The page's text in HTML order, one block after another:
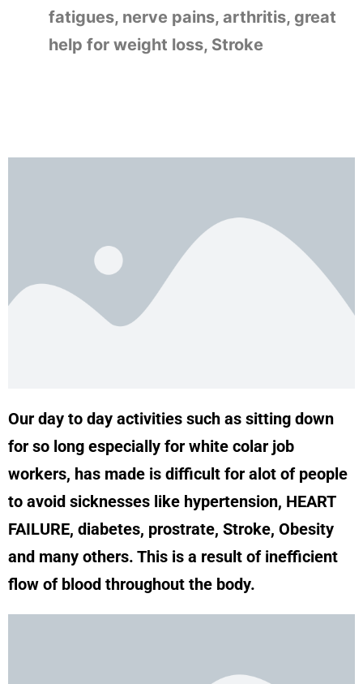
fatigues, nerve pains, arthritis, great
help for weight loss, Stroke
Our day to day activities such as sitting down
for so long especially for white colar job
workers, has made is difficult for alot of people
to avoid sicknesses like hypertension, HEART
FAILURE, diabetes, prostrate, Stroke, Obesity
and many others. This is a result of inefficient
flow of blood throughout the body.